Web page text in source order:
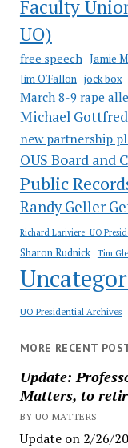
Faculty
UO)
free speech Jamie
Jim O'Fallon jock box
March 8-9 rape
Michael
new partnership
OUS Board and
Public
Randy Geller
Richard Lariviere: UO
Sharon Rudnick Tim
UO Presidential Archives
MORE RECENT
Update:
Matters, to
BY UO MATTERS
Update on 2/26/